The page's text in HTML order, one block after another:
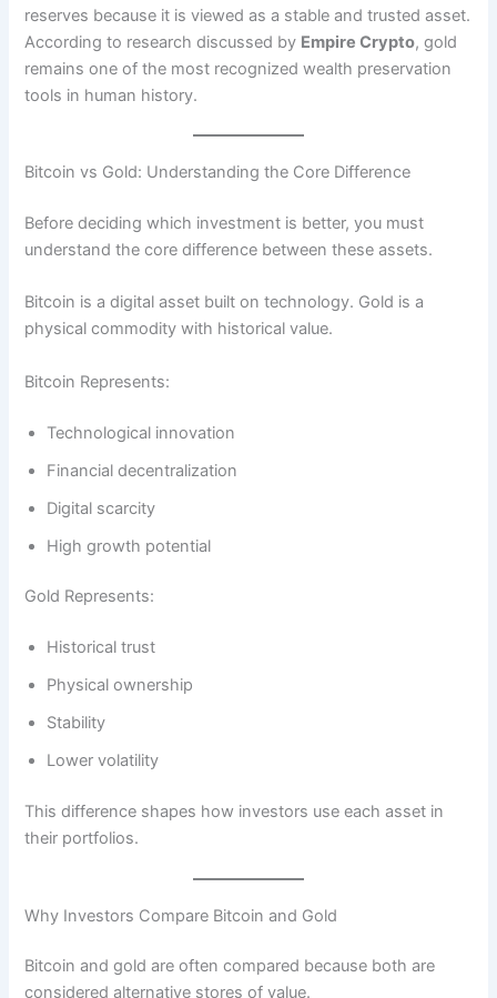
reserves because it is viewed as a stable and trusted asset.
According to research discussed by Empire Crypto, gold
remains one of the most recognized wealth preservation
tools in human history.
Bitcoin vs Gold: Understanding the Core Difference
Before deciding which investment is better, you must
understand the core difference between these assets.
Bitcoin is a digital asset built on technology. Gold is a
physical commodity with historical value.
Bitcoin Represents:
Technological innovation
Financial decentralization
Digital scarcity
High growth potential
Gold Represents:
Historical trust
Physical ownership
Stability
Lower volatility
This difference shapes how investors use each asset in
their portfolios.
Why Investors Compare Bitcoin and Gold
Bitcoin and gold are often compared because both are
considered alternative stores of value.